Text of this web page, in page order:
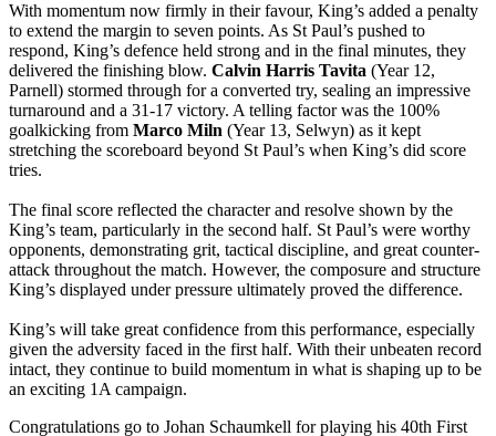
With momentum now firmly in their favour, King’s added a penalty
to extend the margin to seven points. As St Paul’s pushed to
respond, King’s defence held strong and in the final minutes, they
delivered the finishing blow. Calvin Harris Tavita (Year 12,
Parnell) stormed through for a converted try, sealing an impressive
turnaround and a 31-17 victory. A telling factor was the 100%
goalkicking from Marco Miln (Year 13, Selwyn) as it kept
stretching the scoreboard beyond St Paul’s when King’s did score
tries.
The final score reflected the character and resolve shown by the
King’s team, particularly in the second half. St Paul’s were worthy
opponents, demonstrating grit, tactical discipline, and great counter-
attack throughout the match. However, the composure and structure
King’s displayed under pressure ultimately proved the difference.
King’s will take great confidence from this performance, especially
given the adversity faced in the first half. With their unbeaten record
intact, they continue to build momentum in what is shaping up to be
an exciting 1A campaign.
Congratulations go to Johan Schaumkell for playing his 40th First